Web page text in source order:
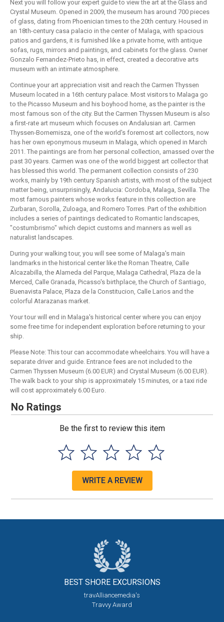
Next you will follow your expert guide to view the art at the Glass and
Crystal Museum. Opened in 2009, the museum has around 700 pieces
of glass, dating from Phoenician times to the 20th century. Housed in
an 18th-century casa palacio in the center of Malaga, with spacious
patios and gardens, it is furnished like a private home, with antique
sofas, rugs, mirrors and paintings, and cabinets for the glass. Owner
Gonzalo Fernandez-Prieto has, in effect, created a decorative arts
museum with an intimate atmosphere.
Continue your art appreciation visit and reach the Carmen Thyssen
Museum located in a 16th century palace. Most visitors to Malaga go
to the Picasso Museum and his boyhood home, as the painter is the
most famous son of the city. But the Carmen Thyssen Museum is also
a first-rate art museum which focuses on Andalusian art. Carmen
Thyssen-Bornemisza, one of the world's foremost art collectors, now
has her own eponymous museum in Malaga, which opened in March
2011. The paintings are from her personal collection, amassed over the
past 30 years. Carmen was one of the world biggest art collector that
has blessed this world. The permanent collection consists of 230
works, mainly by 19th century Spanish artists, with most of the subject
matter being, unsurprisingly, Andalucia: Cordoba, Malaga, Sevilla. The
most famous painters whose works feature in this collection are
Zurbaran, Sorolla, Zuloaga, and Romero Torres. Part of the exhibition
includes a series of paintings dedicated to Romantic landscapes,
"costumbrismo" which depict customs and manners as well as
naturalist landscapes.
During your walking tour, you will see some of Malaga's main
landmarks in the historical center like the Roman Theatre, Calle
Alcazabilla, the Alameda del Parque, Malaga Cathedral, Plaza de la
Merced, Calle Granada, Picasso's birthplace, the Church of Santiago,
Buenavista Palace, Plaza de la Constitucion, Calle Larios and the
colorful Atarazanas market.
Your tour will end in Malaga's historical center where you can enjoy
some free time for independent exploration before returning to your
ship.
Please Note: This tour can accommodate wheelchairs. You will have a
separate driver and guide. Entrance fees are not included to the
Carmen Thyssen Museum (6.00 EUR) and Crystal Museum (6.00 EUR).
The walk back to your ship is approximately 15 minutes, or a taxi ride
will cost approximately 6.00 Euro.
No Ratings
Be the first to review this item
WRITE A REVIEW
BEST SHORE EXCURSIONS
travAlliancemedia's
Travvy Award